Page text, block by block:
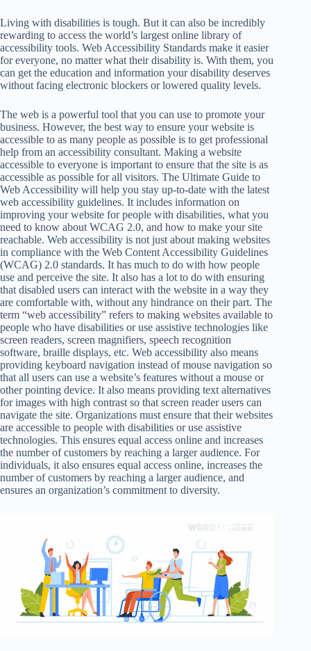
Living with disabilities is tough. But it can also be incredibly
rewarding to access the world’s largest online library of
accessibility tools. Web Accessibility Standards make it easier
for everyone, no matter what their disability is. With them, you
can get the education and information your disability deserves
without facing electronic blockers or lowered quality levels.
The web is a powerful tool that you can use to promote your
business. However, the best way to ensure your website is
accessible to as many people as possible is to get professional
help from an accessibility consultant. Making a website
accessible to everyone is important to ensure that the site is as
accessible as possible for all visitors. The Ultimate Guide to
Web Accessibility will help you stay up-to-date with the latest
web accessibility guidelines. It includes information on
improving your website for people with disabilities, what you
need to know about WCAG 2.0, and how to make your site
reachable. Web accessibility is not just about making websites
in compliance with the Web Content Accessibility Guidelines
(WCAG) 2.0 standards. It has much to do with how people
use and perceive the site. It also has a lot to do with ensuring
that disabled users can interact with the website in a way they
are comfortable with, without any hindrance on their part. The
term “web accessibility” refers to making websites available to
people who have disabilities or use assistive technologies like
screen readers, screen magnifiers, speech recognition
software, braille displays, etc. Web accessibility also means
providing keyboard navigation instead of mouse navigation so
that all users can use a website’s features without a mouse or
other pointing device. It also means providing text alternatives
for images with high contrast so that screen reader users can
navigate the site. Organizations must ensure that their websites
are accessible to people with disabilities or use assistive
technologies. This ensures equal access online and increases
the number of customers by reaching a larger audience. For
individuals, it also ensures equal access online, increases the
number of customers by reaching a larger audience, and
ensures an organization’s commitment to diversity.